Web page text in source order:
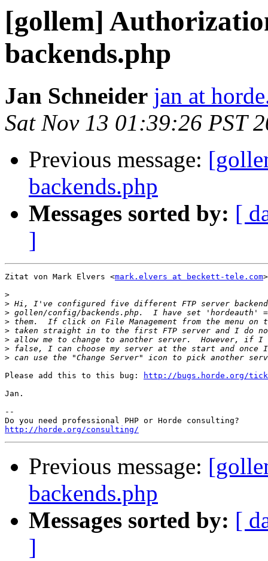
[gollem]
backends.php
Jan Schneider jan at
Sat Nov 13 01:39:26 PST
Previous message:
backends.php
Messages sorted by: [
]
Zitat von Mark Elvers <mark.elvers at beckett-tele.com
>
>
>
>
>
>
>
>
Please add this to this bug:
http://bugs.horde.org/
Jan.
--
http://horde.org/consulting/
Previous message:
backends.php
Messages sorted by: [
]